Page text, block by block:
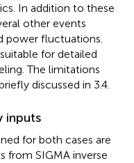
In addition to these
other events
power fluctuations.
for detailed
The limitations
discussed in 3.4.
inputs
for both cases are
from SIGMA inverse